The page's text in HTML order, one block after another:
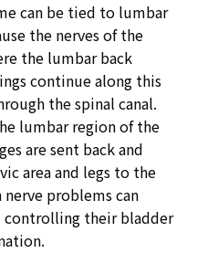
can be tied to lumbar
the nerves of the
the lumbar back
continue along this
the spinal canal.
lumbar region of the
are sent back and
area and legs to the
nerve problems can
controlling their bladder